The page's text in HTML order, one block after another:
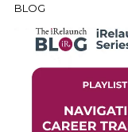
BLOG